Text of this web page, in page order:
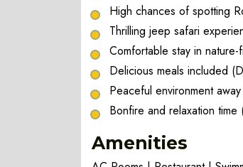
High chances of spotting
Thrilling jeep safari
Comfortable stay in
Delicious meals included
Peaceful environment
Bonfire and relaxation time
Amenities